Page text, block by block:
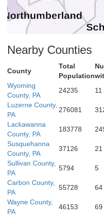
Northumberland
Dauphin
Nearby Counties
County
Total
Population
Wyoming
County, PA
24235 11
Luzerne County,
PA
276081
Lackawanna
County, PA
183778
Susquehanna
County, PA
37126 21
Sullivan County,
PA
5794 5
Carbon County,
PA
55728 64
Wayne County,
PA
46153 69